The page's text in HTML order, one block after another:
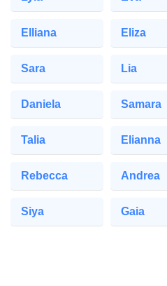
Elliana Eliza
Sara Lia
Daniela Samara
Talia Elianna
Rebecca Andrea
Siya Gaia